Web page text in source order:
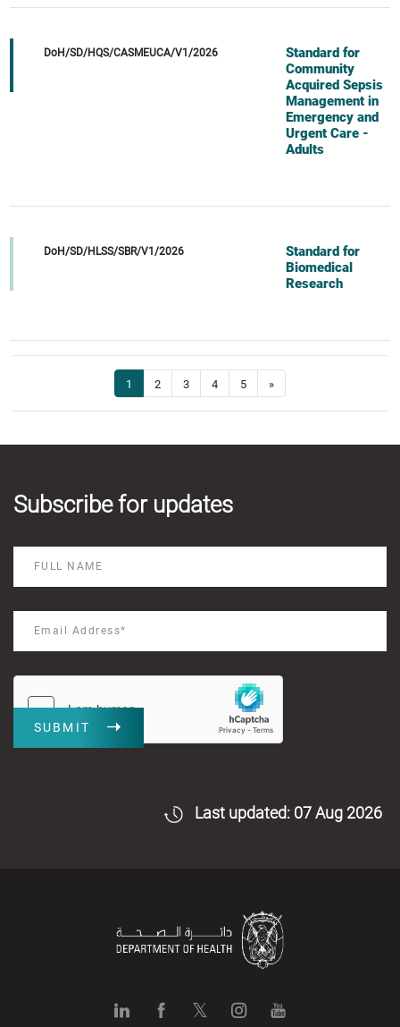
DoH/SD/HQS/CASMEUCA/V1/2026
Standard for
Community
Acquired Sepsis
Management in
Emergency and
Urgent Care -
Adults
DoH/SD/HLSS/SBR/V1/2026
Standard for
Biomedical
Research
1 2 3 4 5 »
Subscribe for updates
SUBMIT
Last updated: 07 Aug 2026